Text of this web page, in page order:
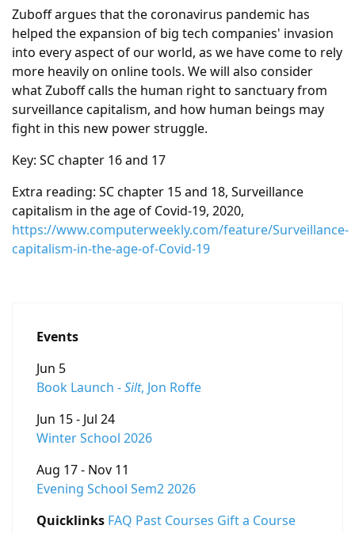
Zuboff argues that the coronavirus pandemic has
helped the expansion of big tech companies' invasion
into every aspect of our world, as we have come to rely
more heavily on online tools. We will also consider
what Zuboff calls the human right to sanctuary from
surveillance capitalism, and how human beings may
fight in this new power struggle.
Key: SC chapter 16 and 17
Extra reading: SC chapter 15 and 18, Surveillance
capitalism in the age of Covid-19, 2020,
https://www.computerweekly.com/feature/Surveillance-
capitalism-in-the-age-of-Covid-19
Events
Jun 5
Book Launch -Silt, Jon Roffe
Jun 15 - Jul 24
Winter School 2026
Aug 17 - Nov 11
Evening School Sem2 2026
Quicklinks FAQ Past Courses Gift a Course